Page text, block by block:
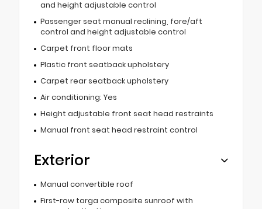
and height adjustable control
Passenger seat manual reclining, fore/aft
control and height adjustable control
Carpet front floor mats
Plastic front seatback upholstery
Carpet rear seatback upholstery
Air conditioning: Yes
Height adjustable front seat head restraints
Manual front seat head restraint control
Exterior
Manual convertible roof
First-row targa composite sunroof with